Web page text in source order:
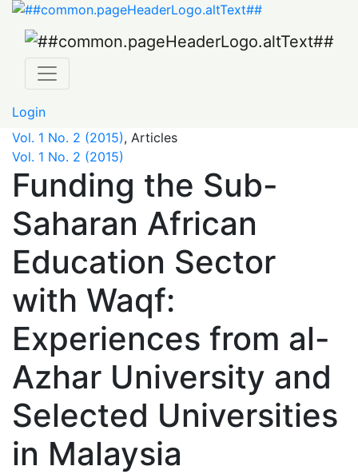
Funding the Sub-Saharan African Education Sector
Login
Vol. 1 No. 2 (2015), Articles
Vol. 1 No. 2 (2015)
Funding the Sub-
Saharan African
Education Sector
with Waqf:
Experiences from al-
Azhar University and
Selected Universities
in Malaysia